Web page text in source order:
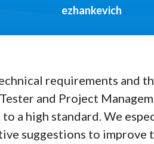
ezhankevich
requirements and
and Project
a high standard. We
suggestions to